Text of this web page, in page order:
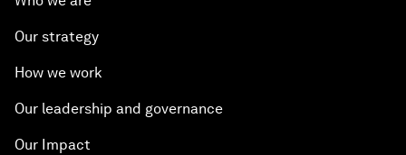
Our strategy
How we work
Our leadership and governance
Our Impact